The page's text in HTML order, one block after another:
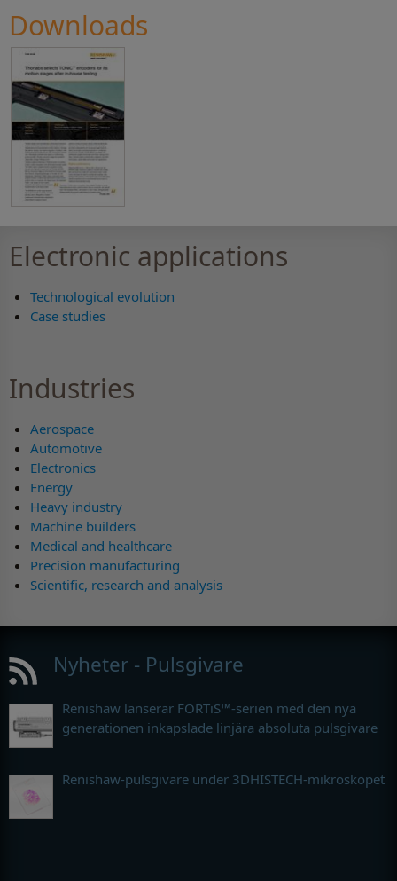
Downloads
Electronic applications
Technological evolution
Case studies
Industries
Aerospace
Automotive
Electronics
Energy
Heavy industry
Machine builders
Medical and healthcare
Precision manufacturing
Scientific, research and analysis
Nyheter - Pulsgivare
Renishaw lanserar FORTiS™-serien med den nya
generationen inkapslade linjära absoluta pulsgivare
Renishaw-pulsgivare under 3DHISTECH-mikroskopet